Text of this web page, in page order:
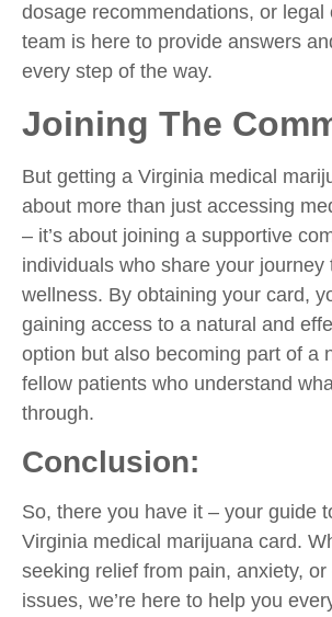
dosage recommendations, or legal
team is here to provide answers
every step of the way.
Joining The
But getting a Virginia medical
about more than just accessing
– it’s about joining a supportive
individuals who share your journey
wellness. By obtaining your card,
gaining access to a natural and
option but also becoming part of a
fellow patients who understand
through.
Conclusion:
So, there you have it – your guide
Virginia medical marijuana card.
seeking relief from pain, anxiety, or
issues, we’re here to help you